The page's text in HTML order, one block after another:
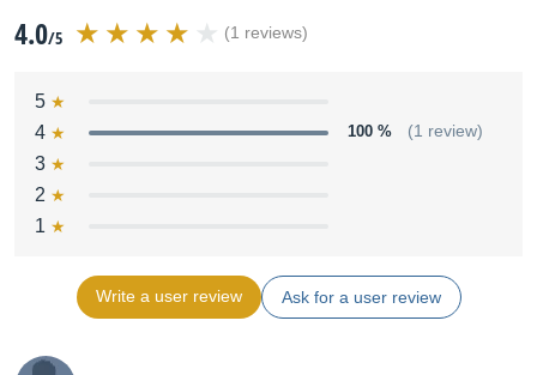
4.0/5 (1 reviews)
5
4
100 % (1 review)
3
2
1
Write a user review Ask for a user review